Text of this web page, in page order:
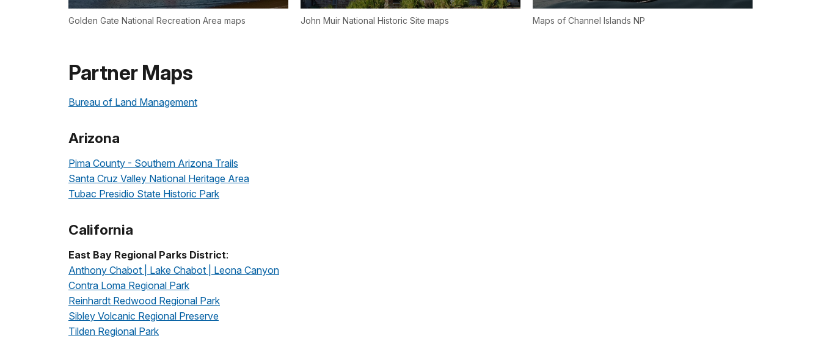
Golden Gate National Recreation Area maps John Muir National Historic Site maps Maps of Channel Islands NP
Partner Maps
Bureau of Land Management
Arizona
Pima County - Southern Arizona Trails
Santa Cruz Valley National Heritage Area
Tubac Presidio State Historic Park
California
East Bay Regional Parks District:
Anthony Chabot | Lake Chabot | Leona Canyon
Contra Loma Regional Park
Reinhardt Redwood Regional Park
Sibley Volcanic Regional Preserve
Tilden Regional Park